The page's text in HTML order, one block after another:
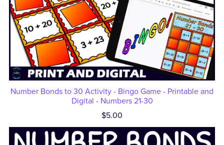
Number Bonds to 30 Activity - Bingo Game - Printable and
Digital - Numbers 21-30
$5.00